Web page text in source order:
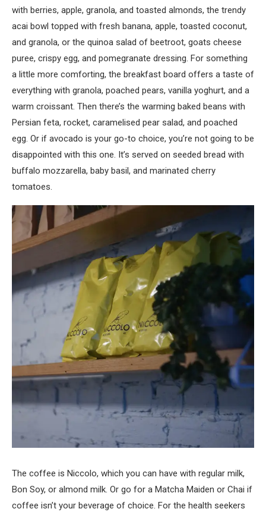
with berries, apple, granola, and toasted almonds, the trendy
acai bowl topped with fresh banana, apple, toasted coconut,
and granola, or the quinoa salad of beetroot, goats cheese
puree, crispy egg, and pomegranate dressing. For something
a little more comforting, the breakfast board offers a taste of
everything with granola, poached pears, vanilla yoghurt, and a
warm croissant. Then there’s the warming baked beans with
Persian feta, rocket, caramelised pear salad, and poached
egg. Or if avocado is your go-to choice, you’re not going to be
disappointed with this one. It’s served on seeded bread with
buffalo mozzarella, baby basil, and marinated cherry
tomatoes.
The coffee is Niccolo, which you can have with regular milk,
Bon Soy, or almond milk. Or go for a Matcha Maiden or Chai if
coffee isn’t your beverage of choice. For the health seekers